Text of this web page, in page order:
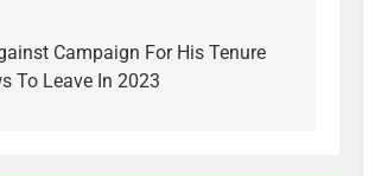
Campaign For His Tenure
To Leave In 2023